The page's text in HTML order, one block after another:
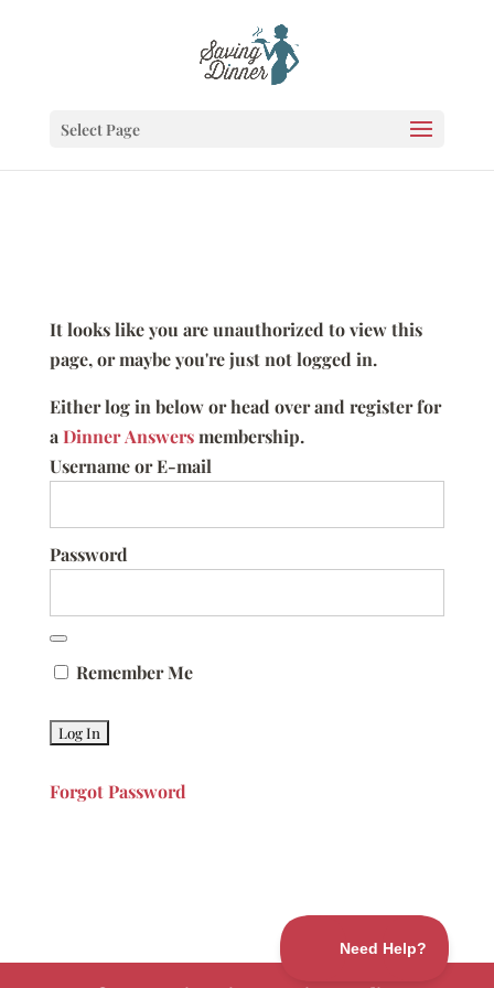
Select Page
It looks like you are unauthorized to view this
page, or maybe you're just not logged in.
Either log in below or head over and register for
aDinner Answersmembership.
Username or E-mail
Password
Remember Me
Forgot Password